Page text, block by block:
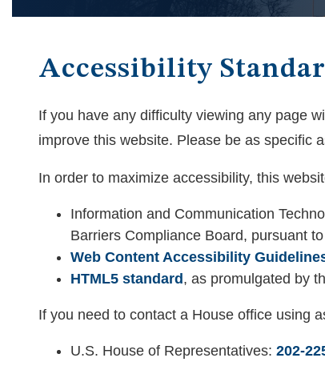
Accessibility
If you have any difficulty viewing any page
improve this website. Please be as specific
In order to maximize accessibility, this
Information and Communication
Barriers Compliance Board, pursuant
Web Content Accessibility
HTML5 standard , as promulgated by
If you need to contact a House office using
U.S. House of Representatives: 202-